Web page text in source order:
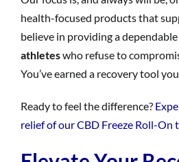
health-focused products that
believe in providing a dependable
athleteswho refuse to
You’ve earned a recovery tool
Ready to feel the difference?
relief of our CBD Freeze Roll-On